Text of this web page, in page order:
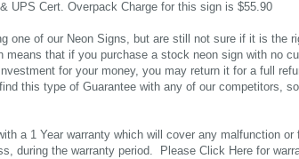
UPS Cert. Overpack Charge for this sign is $55.90
one of our Neon Signs, but are still not sure if it is the
that if you purchase a stock neon sign with no
for your money, you may return it for a full
this type of Guarantee with any of our competitors,
a 1 Year warranty which will cover any malfunction or
during the warranty period. Please Click Here for